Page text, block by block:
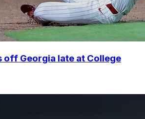
off Georgia late at College